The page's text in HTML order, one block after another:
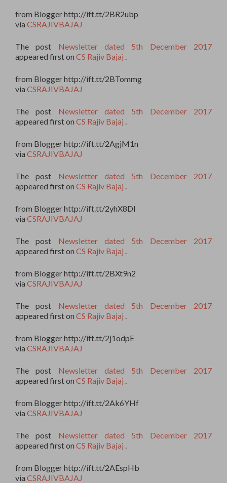
from Blogger http://ift.tt/2BR2ubp
via CSRAJIVBAJAJ
The post Newsletter dated 5th December 2017
appeared first on CS Rajiv Bajaj
from Blogger http://ift.tt/2BTommg
via CSRAJIVBAJAJ
The post Newsletter dated 5th December 2017
appeared first on CS Rajiv Bajaj
from Blogger http://ift.tt/2AgjM1n
via CSRAJIVBAJAJ
The post Newsletter dated 5th December 2017
appeared first on CS Rajiv Bajaj
from Blogger http://ift.tt/2yhX8DI
via CSRAJIVBAJAJ
The post Newsletter dated 5th December 2017
appeared first on CS Rajiv Bajaj
from Blogger http://ift.tt/2BXt9n2
via CSRAJIVBAJAJ
The post Newsletter dated 5th December 2017
appeared first on CS Rajiv Bajaj
from Blogger http://ift.tt/2j1odpE
via CSRAJIVBAJAJ
The post Newsletter dated 5th December 2017
appeared first on CS Rajiv Bajaj
from Blogger http://ift.tt/2Ak6YHf
via CSRAJIVBAJAJ
The post Newsletter dated 5th December 2017
appeared first on CS Rajiv Bajaj
from Blogger http://ift.tt/2AEspHb
via CSRAJIVBAJAJ